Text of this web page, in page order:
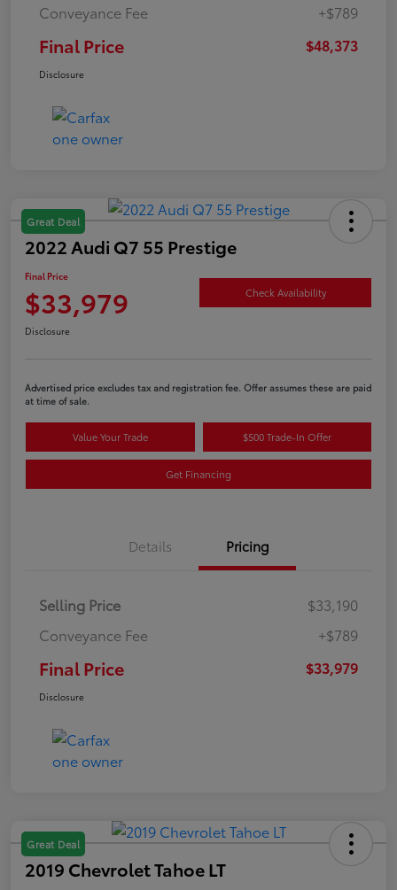
Conveyance Fee
+$789
Final Price $48,373
Disclosure
Great Deal
2022 Audi Q7 55 Prestige
Final Price
$33,979 Check Availability
Disclosure
Advertised price excludes tax and registration fee. Offer assumes these are paid
at time of sale.
Value Your Trade $500 Trade-In Offer
Get Financing
Details Pricing
Selling Price
$33,190
Conveyance Fee
+$789
Final Price $33,979
Disclosure
Great Deal
2019 Chevrolet Tahoe LT